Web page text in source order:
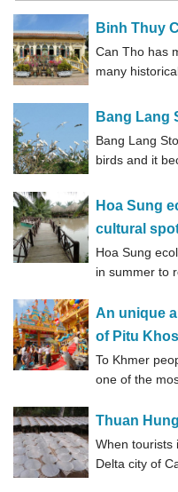
Binh Thuy
Can Tho has
many
Bang Lang
Bang Lang
birds and it
Hoa Sung
cultural
Hoa Sung
in summer to
An unique
of Pitu
To Khmer
one of the
Thuan
When tourists
Delta city of